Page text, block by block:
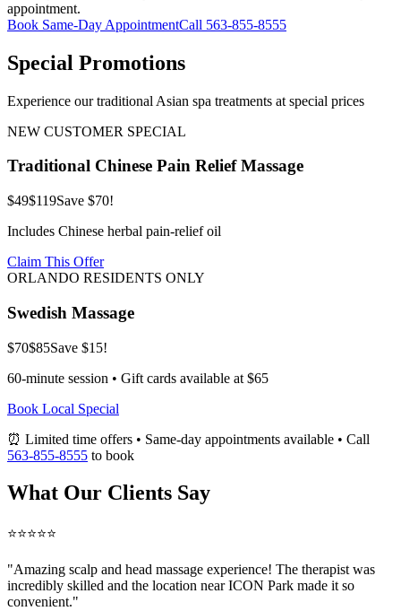
appointment.
Book Same-Day AppointmentCall 563-855-8555
Special Promotions
Experience our traditional Asian spa treatments at special prices
NEW CUSTOMER SPECIAL
Traditional Chinese Pain Relief Massage
$49$119Save $70!
Includes Chinese herbal pain-relief oil
Claim This Offer
ORLANDO RESIDENTS ONLY
Swedish Massage
$70$85Save $15!
60-minute session • Gift cards available at $65
Book Local Special
⏰ Limited time offers • Same-day appointments available • Call
563-855-8555 to book
What Our Clients Say
⭐⭐⭐⭐⭐
"Amazing scalp and head massage experience! The therapist was
incredibly skilled and the location near ICON Park made it so
convenient."